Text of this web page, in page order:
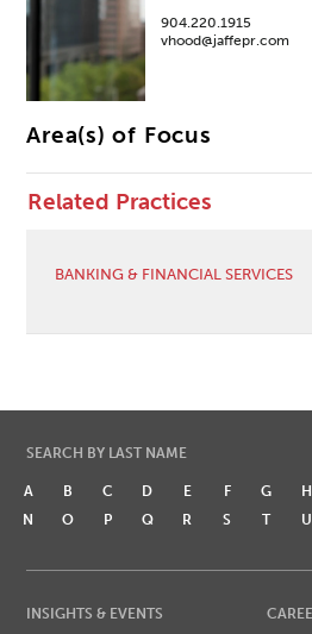
904.220.1915
vhood@jaffepr.com
Area(s) of Focus
Related Practices
BANKING & FINANCIAL SERVICES
SEARCH BY LAST NAME
A B C D E F G H
N
O P Q R S T U
INSIGHTS & EVENTS